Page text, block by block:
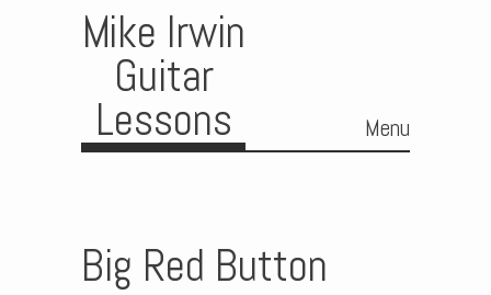
Mike Irwin
Guitar
Lessons Menu
Big Red Button